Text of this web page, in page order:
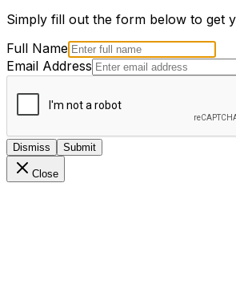
Simply fill out the form below to get
Full Name
Email Address
Dismiss Submit
Close